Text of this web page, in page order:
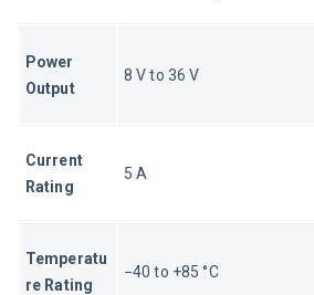
Power
Output
8 V to 36 V
Current
Rating
5 A
Temperatu
re Rating
−40 to +85 °C